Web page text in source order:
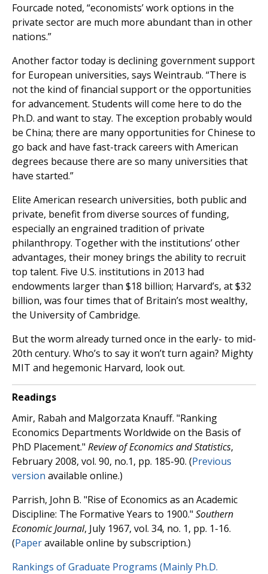
Fourcade noted, “economists’ work options in the
private sector are much more abundant than in other
nations.”
Another factor today is declining government support
for European universities, says Weintraub. “There is
not the kind of financial support or the opportunities
for advancement. Students will come here to do the
Ph.D. and want to stay. The exception probably would
be China; there are many opportunities for Chinese to
go back and have fast-track careers with American
degrees because there are so many universities that
have started.”
Elite American research universities, both public and
private, benefit from diverse sources of funding,
especially an engrained tradition of private
philanthropy. Together with the institutions’ other
advantages, their money brings the ability to recruit
top talent. Five U.S. institutions in 2013 had
endowments larger than $18 billion; Harvard’s, at $32
billion, was four times that of Britain’s most wealthy,
the University of Cambridge.
But the worm already turned once in the early- to mid-
20th century. Who’s to say it won’t turn again? Mighty
MIT and hegemonic Harvard, look out.
Readings
Amir, Rabah and Malgorzata Knauff. "Ranking
Economics Departments Worldwide on the Basis of
PhD Placement." Review of Economics and Statistics,
February 2008, vol. 90, no.1, pp. 185-90. (Previous
version available online.)
Parrish, John B. "Rise of Economics as an Academic
Discipline: The Formative Years to 1900." Southern
Economic Journal, July 1967, vol. 34, no. 1, pp. 1-16.
(Paperavailable online by subscription.)
Rankings of Graduate Programs (Mainly Ph.D.